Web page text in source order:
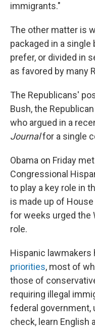
immigrants."
The other matter is
packaged in a single
prefer, or divided in
as favored by many
The Republicans'
Bush, the
who argued in a
Journalfor a single
Obama on Friday
Congressional
to play a key role in
is made up of
for weeks urged the
role.
Hispanic lawmakers
priorities, most of
those of
requiring illegal
federal government,
check, learn English